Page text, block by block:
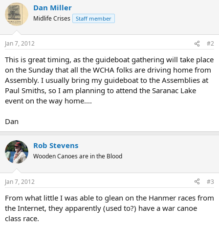
Dan Miller
Midlife Crises Staff member
Jan 7, 2012 #2
This is great timing, as the guideboat gathering will take place
on the Sunday that all the WCHA folks are driving home from
Assembly. I usually bring my guideboat to the Assemblies at
Paul Smiths, so I am planning to attend the Saranac Lake
event on the way home....
Dan
Rob Stevens
Wooden Canoes are in the Blood
Jan 7, 2012 #3
From what little I was able to glean on the Hanmer races from
the Internet, they apparently (used to?) have a war canoe
class race.